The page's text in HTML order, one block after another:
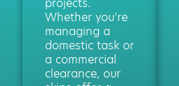
Whether you’re
managing a
domestic task or
a commercial
clearance, our